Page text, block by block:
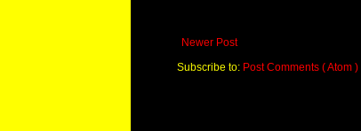
Newer Post
Subscribe to: Post Comments ( Atom )